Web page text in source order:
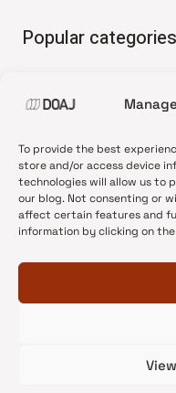
To provide the best
store and/or access device
technologies will allow us to
our blog. Not consenting or
affect certain features and
information by clicking on
Popular categories
•News update
•Open Access
•DOAJ Ambassadors
•DOAJ Voices